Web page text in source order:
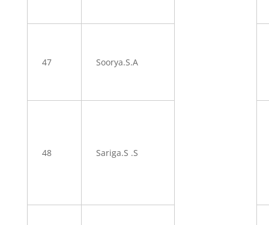
47 Soorya.S.A
48 Sariga.S .S